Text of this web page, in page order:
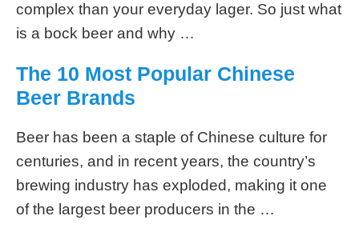
complex than your everyday lager. So just what
is a bock beer and why …
The 10 Most Popular Chinese
Beer Brands
Beer has been a staple of Chinese culture for
centuries, and in recent years, the country’s
brewing industry has exploded, making it one
of the largest beer producers in the …